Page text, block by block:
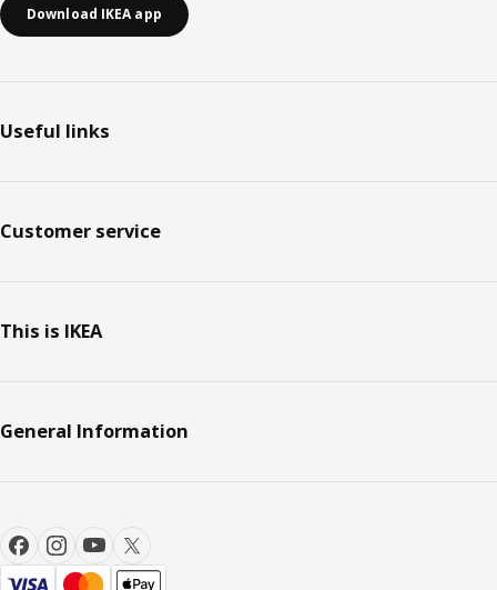
Download IKEA app
Useful links
Customer service
This is IKEA
General Information